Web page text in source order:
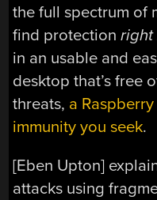
the full spectrum of
find protectionright
in an usable and
desktop that’s free
threats, a
immunity you seek.
[Eben Upton]
attacks using